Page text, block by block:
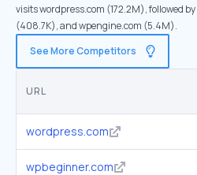
visits wordpress.com (172.2M), followed
(408.7K), and wpengine.com (5.4M).
See More Competitors
URL
wordpress.com
wpbeginner.com